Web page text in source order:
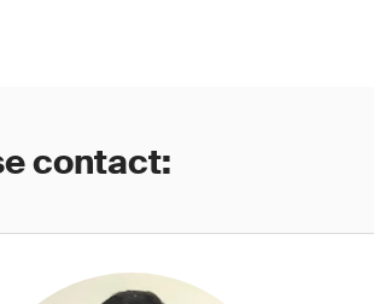
contact: